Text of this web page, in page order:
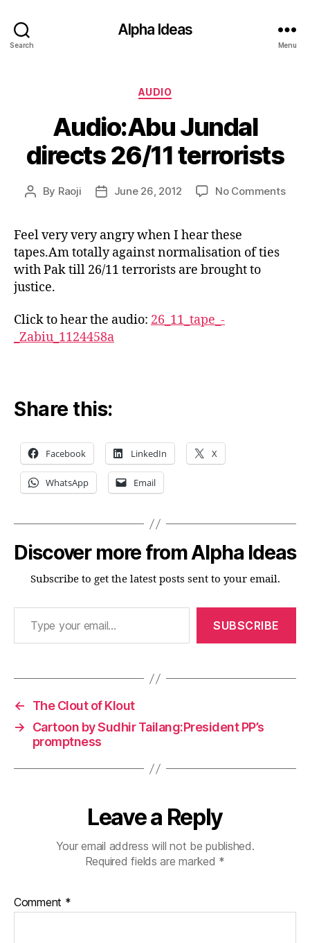
Search
Alpha Ideas
Menu
Categories
AUDIO
Audio:Abu Jundal
directs 26/11 terrorists
Post
By Raoji
PostJune 26, 2012 No Commentson
Feel very very angry when I hear these
tapes.Am totally against normalisation of ties
with Pak till 26/11 terrorists are brought to
justice.
Click to hear the audio: 26_11_tape_-
_Zabiu_1124458a
Share this:
Facebook LinkedIn X
WhatsApp Email
Discover more from Alpha Ideas
Subscribe to get the latest posts sent to your email.
Type your email…
SUBSCRIBE
←
The Clout of Klout
→
Cartoon by Sudhir Tailang:President PP’s
promptness
Leave a Reply
Your email address will not be published.
Required fields are marked *
Comment *